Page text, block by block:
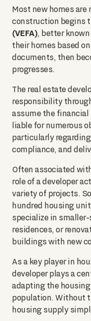
Most new homes are
construction begins
(VEFA), better
their homes based
documents, then
progresses.
The real estate
responsibility
assume the financial
liable for numerous
particularly
compliance, and
Often associated
role of a developer
variety of projects.
hundred housing
specialize in
residences, or
buildings with new
As a key player in
developer plays a
adapting the
population. Without
housing supply